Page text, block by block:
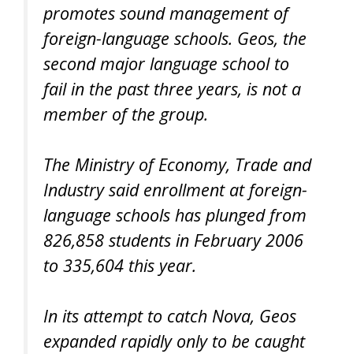
promotes sound management of
foreign-language schools. Geos, the
second major language school to
fail in the past three years, is not a
member of the group.
The Ministry of Economy, Trade and
Industry said enrollment at foreign-
language schools has plunged from
826,858 students in February 2006
to 335,604 this year.
In its attempt to catch Nova, Geos
expanded rapidly only to be caught